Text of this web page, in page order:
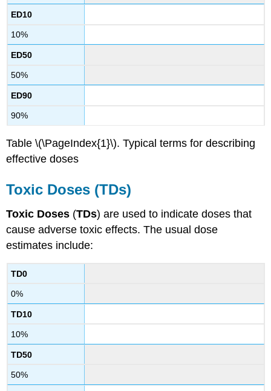
ED10
10%
ED50
50%
ED90
90%
Table \(\PageIndex{1}\). Typical terms for describing
effectivedoses
Toxic Doses (TDs)
Toxic Doses (TDs) are used to indicatedoses that
cause adverse toxic effects. The usualdose
estimates include:
TD0
0%
TD10
10%
TD50
50%